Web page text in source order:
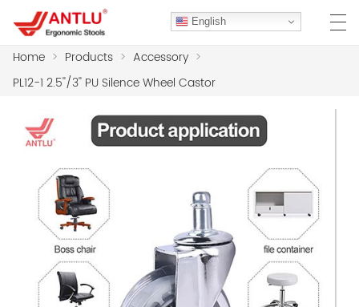
HOME
PRODUCTS
CLIENT CASES
F.A.Q
Home > Products > Accessory >
PL12-1 2.5''/3'' PU Silence Wheel Castor
English